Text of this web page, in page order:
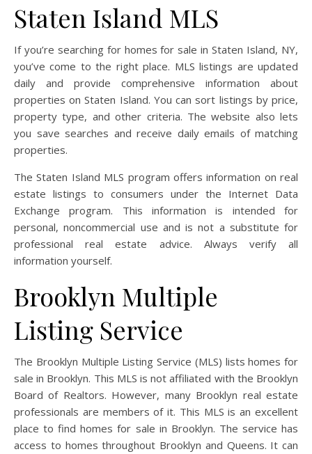
Staten Island MLS
If you’re searching for homes for sale in Staten Island, NY,
you’ve come to the right place. MLS listings are updated
daily and provide comprehensive information about
properties on Staten Island. You can sort listings by price,
property type, and other criteria. The website also lets
you save searches and receive daily emails of matching
properties.
The Staten Island MLS program offers information on real
estate listings to consumers under the Internet Data
Exchange program. This information is intended for
personal, noncommercial use and is not a substitute for
professional real estate advice. Always verify all
information yourself.
Brooklyn Multiple
Listing Service
The Brooklyn Multiple Listing Service (MLS) lists homes for
sale in Brooklyn. This MLS is not affiliated with the Brooklyn
Board of Realtors. However, many Brooklyn real estate
professionals are members of it. This MLS is an excellent
place to find homes for sale in Brooklyn. The service has
access to homes throughout Brooklyn and Queens. It can